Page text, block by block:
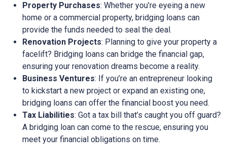
Property Purchases: Whether you’re eyeing a new
home or a commercial property, bridging loans can
provide the funds needed to seal the deal.
Renovation Projects: Planning to give your property a
facelift? Bridging loans can bridge the financial gap,
ensuring your renovation dreams become a reality.
Business Ventures: If you’re an entrepreneur looking
to kickstart a new project or expand an existing one,
bridging loans can offer the financial boost you need.
Tax Liabilities: Got a tax bill that’s caught you off guard?
A bridging loan can come to the rescue, ensuring you
meet your financial obligations on time.